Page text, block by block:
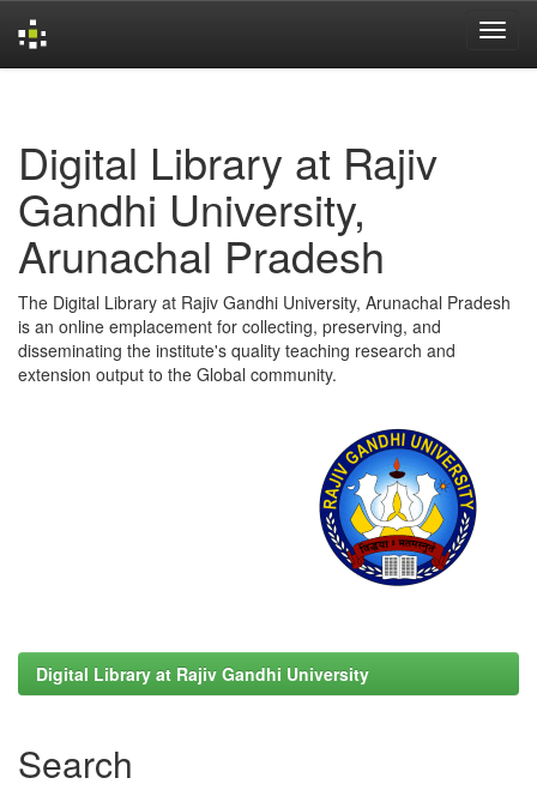
Digital Library at Rajiv
Gandhi University,
Arunachal Pradesh
The Digital Library at Rajiv Gandhi University, Arunachal Pradesh
is an online emplacement for collecting, preserving, and
disseminating the institute's quality teaching research and
extension output to the Global community.
Digital Library at Rajiv Gandhi University
Search